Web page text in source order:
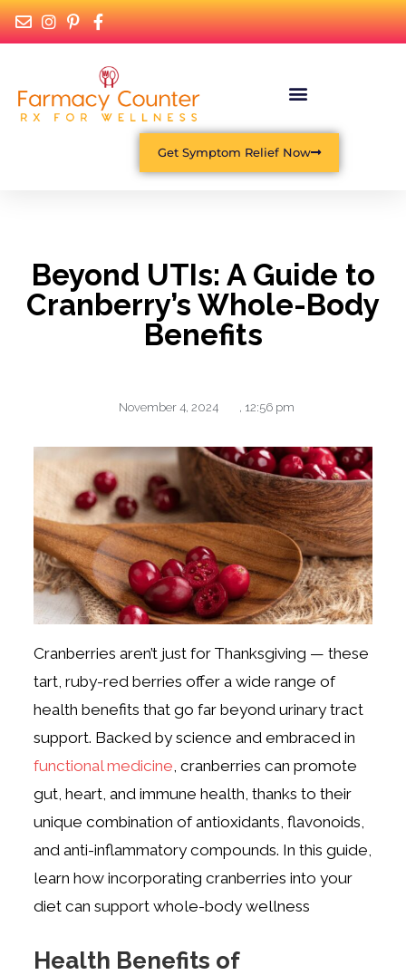
Get Symptom Relief Now
Beyond UTIs: A Guide to
Cranberry’s Whole-Body
Benefits
November 4, 2024 , 12:56 pm
Cranberries aren’t just for Thanksgiving — these
tart, ruby-red berries offer a wide range of
health benefits that go far beyond urinary tract
support. Backed by science and embraced in
functional medicine , cranberries can promote
gut, heart, and immune health, thanks to their
unique combination of antioxidants, flavonoids,
and anti-inflammatory compounds. In this guide,
learn how incorporating cranberries into your
diet can support whole-body wellness
Health Benefits of